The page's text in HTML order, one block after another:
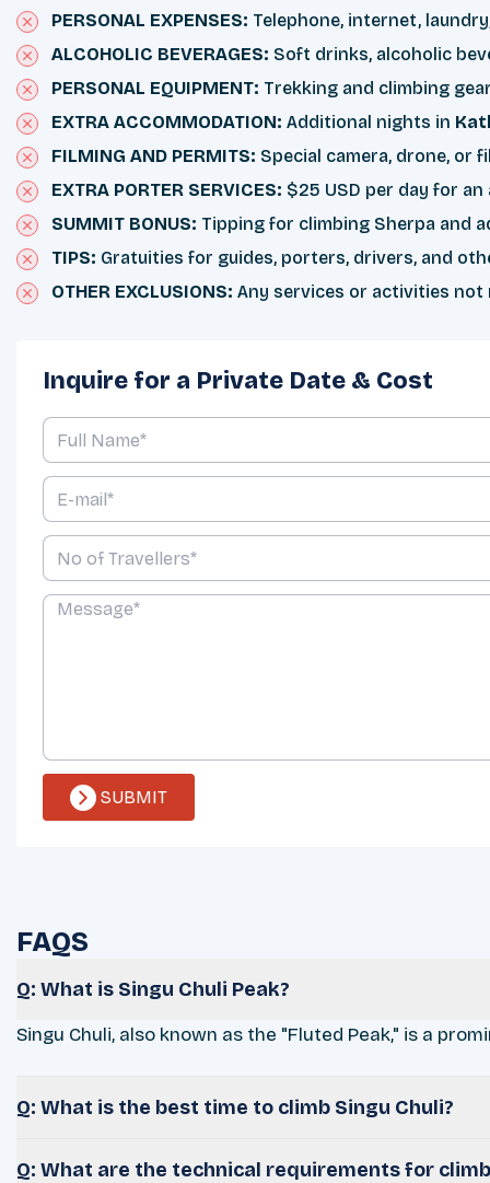
PERSONAL EXPENSES: Telephone, internet,
ALCOHOLIC BEVERAGES: Soft drinks, alcoholic
PERSONAL EQUIPMENT: Trekking and climbing
EXTRA ACCOMMODATION: Additional nights in
FILMING AND PERMITS: Special camera, drone, or
EXTRA PORTER SERVICES: $25 USD per day for
SUMMIT BONUS: Tipping for climbing Sherpa and
TIPS: Gratuities for guides, porters, drivers, and
OTHER EXCLUSIONS: Any services or activities not
Inquire for a Private Date & Cost
SUBMIT
FAQS
Q: What is Singu Chuli Peak?
Singu Chuli, also known as the "Fluted Peak," is a
Q: What is the best time to climb Singu Chuli?
Q: What are the technical requirements for